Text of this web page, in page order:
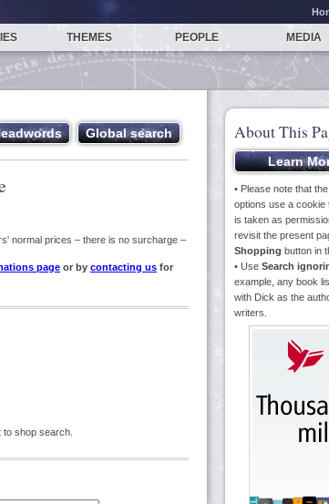
THEMES PEOPLE MEDIA
normal prices – there is no surcharge –
page or by contacting us for
shop search.
About This
• Please note that the
options use a
is taken as
revisit the present
Shopping button in
• Use Search
example, any book
with Dick as the
writers.